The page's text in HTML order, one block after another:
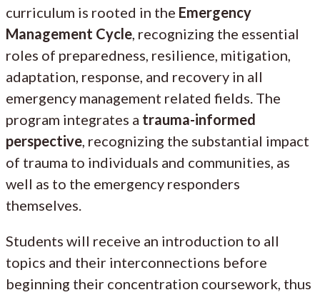
curriculum is rooted in the Emergency
Management Cycle , recognizing the essential
roles of preparedness, resilience, mitigation,
adaptation, response, and recovery in all
emergency management related fields. The
program integrates a trauma-informed
perspective , recognizing the substantial impact
of trauma to individuals and communities, as
well as to the emergency responders
themselves.
Students will receive an introduction to all
topics and their interconnections before
beginning their concentration coursework, thus